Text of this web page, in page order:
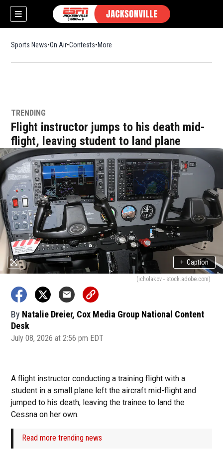
Sports News On Air Contests More
TRENDING
Flight instructor jumps to his death mid-
flight, leaving student to land plane
+ Caption
(icholakov - stock.adobe.com)
By Natalie Dreier, Cox Media Group National Content
Desk
July 08, 2026 at 2:56 pm EDT
A flight instructor conducting a training flight with a
student in a small plane left the aircraft mid-flight and
jumped to his death, leaving the trainee to land the
Cessna on her own.
Read more trending news